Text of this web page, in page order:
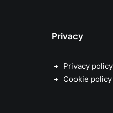
Privacy
Privacy policy
Cookie policy